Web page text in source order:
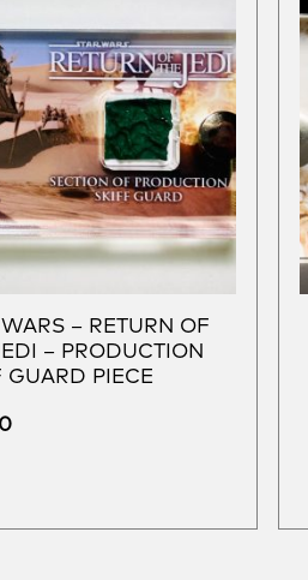
– RETURN OF
– PRODUCTION
GUARD PIECE